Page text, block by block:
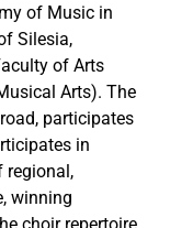
of Music in
Silesia,
of Arts
Arts). The
participates
in
regional,
winning
choir repertoire